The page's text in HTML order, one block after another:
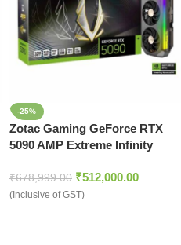
-25%
Zotac Gaming GeForce RTX
5090 AMP Extreme Infinity
₹678,999.00 ₹512,000.00
(Inclusive of GST)